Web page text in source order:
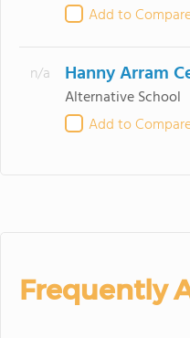
Add to
n/a Hanny Arram
Alternative School
Add to
Frequently